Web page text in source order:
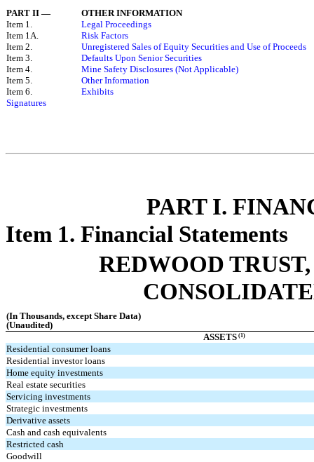
PART II —
OTHER INFORMATION
Item 1.
Legal Proceedings
Item 1A.
Risk Factors
Item 2.
Unregistered Sales of Equity Securities and Use of Proceeds
Item 3.
Defaults Upon Senior Securities
Item 4.
Mine Safety Disclosures (Not Applicable)
Item 5.
Other Information
Item 6.
Exhibits
Signatures
PART I.
Item 1. Financial Statements
REDWOOD
(In Thousands, except Share Data)
(Unaudited)
ASSETS (1)
Residential consumer loans
Residential investor loans
Home equity investments
Real estate securities
Servicing investments
Strategic investments
Derivative assets
Cash and cash equivalents
Restricted cash
Goodwill